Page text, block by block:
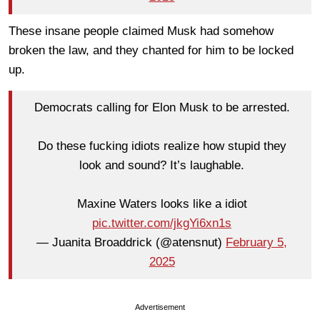
These insane people claimed Musk had somehow
broken the law, and they chanted for him to be locked
up.
Democrats calling for Elon Musk to be arrested.
Do these fucking idiots realize how stupid they
look and sound? It’s laughable.
Maxine Waters looks like a idiot
pic.twitter.com/jkgYi6xn1s
— Juanita Broaddrick (@atensnut) February 5,
2025
Advertisement